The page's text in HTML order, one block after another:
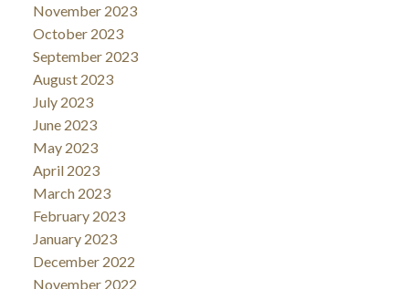
November 2023
October 2023
September 2023
August 2023
July 2023
June 2023
May 2023
April 2023
March 2023
February 2023
January 2023
December 2022
November 2022